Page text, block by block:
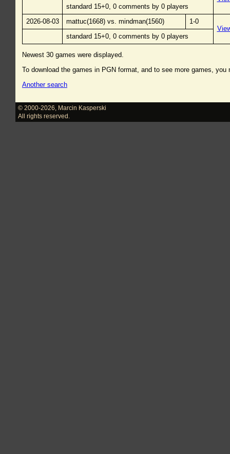
standard 15+0, 0 comments by 0 players
2026-08-03
mattuc(1668) vs. mindman(1560)
1-0
standard 15+0, 0 comments by 0 players
Newest 30 games were displayed.
To download the games in PGN format, and to see more games,
Another search
© 2000-2026
Marcin Kasperski
All rights reserved.